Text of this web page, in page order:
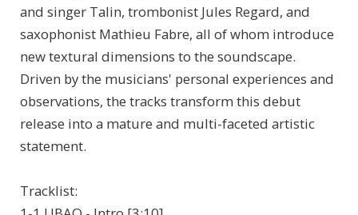
and singer Talin, trombonist Jules Regard, and
saxophonist Mathieu Fabre, all of whom introduce
new textural dimensions to the soundscape.
Driven by the musicians' personal experiences and
observations, the tracks transform this debut
release into a mature and multi-faceted artistic
statement.
Tracklist: